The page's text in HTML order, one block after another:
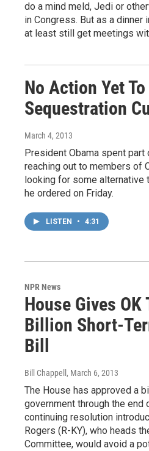
do a mind meld, Jedi or
in Congress. But as a dinner
at least still get meetings
No Action Yet To
Sequestration
March 4, 2013
President Obama spent part
reaching out to members of
looking for some alternative
he ordered on Friday.
LISTEN • 4:31
NPR News
House Gives OK
Billion Short-
Bill
Bill Chappell , March 6, 2013
The House has approved a
government through the end
continuing resolution
Rogers (R-KY), who heads
Committee, would avoid a